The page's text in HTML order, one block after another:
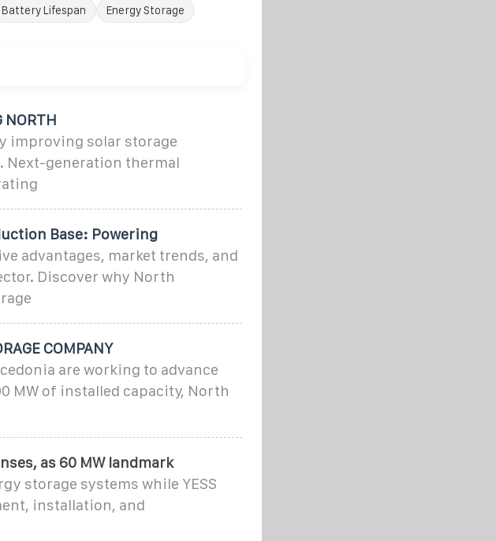
Battery Lifespan Energy Storage
NORTH
improving solar storage
Next-generation thermal
Base: Powering
advantages, market trends, and
Discover why North
COMPANY
are working to advance
MW of installed capacity, North
as 60 MW landmark
storage systems while YESS
installation, and